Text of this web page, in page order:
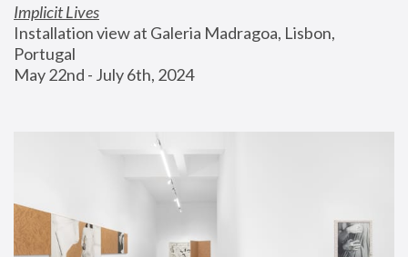
Implicit Lives
Installation view at Galeria Madragoa, Lisbon,
Portugal
May 22nd - July 6th, 2024